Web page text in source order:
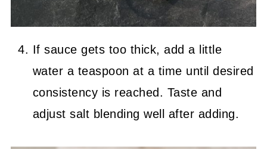
If sauce gets too thick, add a little
water a teaspoon at a time until desired
consistency is reached. Taste and
adjust salt blending well after adding.